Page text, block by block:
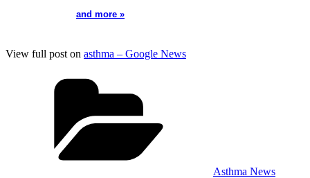
and more »
View full post on asthma – Google News
Asthma News